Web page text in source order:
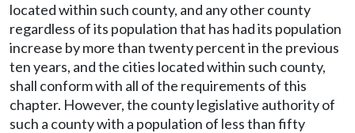
located within such county, and any other county
regardless of its population that has had its population
increase by more than twenty percent in the previous
ten years, and the cities located within such county,
shall conform with all of the requirements of this
chapter. However, the county legislative authority of
such a county with a population of less than fifty